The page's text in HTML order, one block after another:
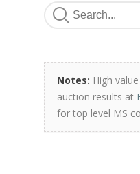
Notes: High
auction results at
for top level MS